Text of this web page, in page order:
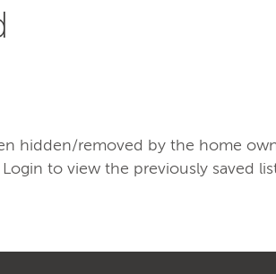
hidden/removed by the home
to view the previously saved